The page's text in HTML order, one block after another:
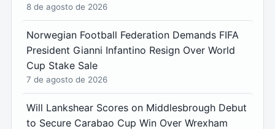
8 de agosto de 2026
Norwegian Football Federation Demands FIFA
President Gianni Infantino Resign Over World
Cup Stake Sale
7 de agosto de 2026
Will Lankshear Scores on Middlesbrough Debut
to Secure Carabao Cup Win Over Wrexham